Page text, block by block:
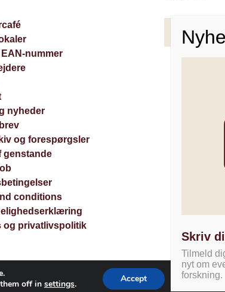
nummer
nyheder
og forespørgsler
genstande
conditions
og privatlivspolitik
Skriv
Tilmeld
nyt om
forskning.
off in settings. Accept